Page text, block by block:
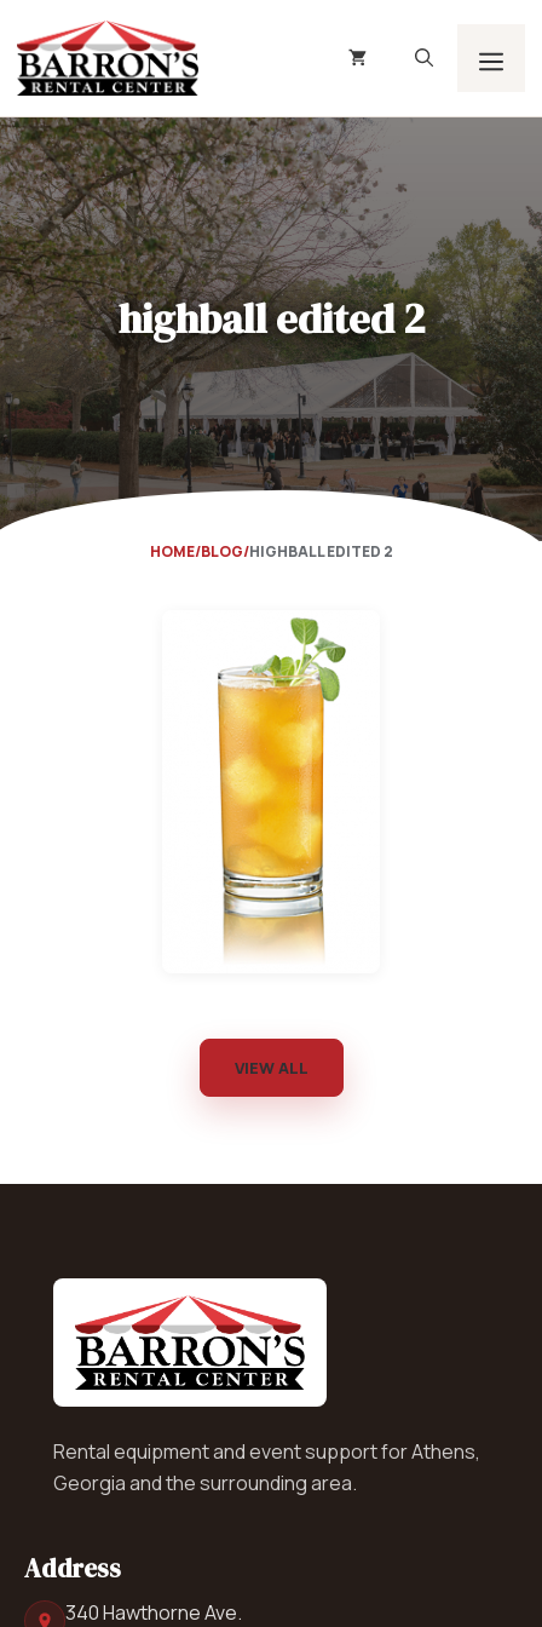
to
content
highball edited 2
HOME BLOG HIGHBALL EDITED 2
VIEW ALL
Rental equipment and event support for Athens,
Georgia and the surrounding area.
Address
340 Hawthorne Ave.